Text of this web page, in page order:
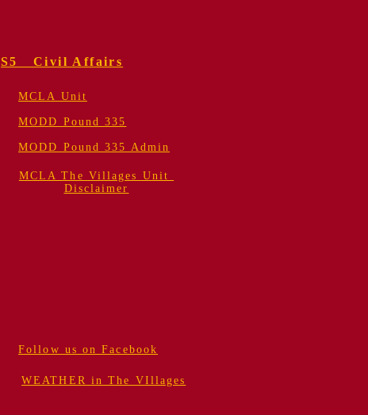
S5 Civil Affairs
MCLA Unit
MODD Pound 335
MODD Pound 335 Admin
MCLA The Villages Unit
Disclaimer
Follow us on Facebook
WEATHER in The VIllages